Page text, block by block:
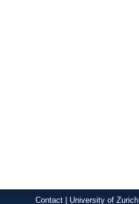
Contact University of Zurich